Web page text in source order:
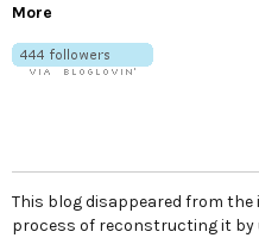
More
This blog disappeared from the
process of reconstructing it by